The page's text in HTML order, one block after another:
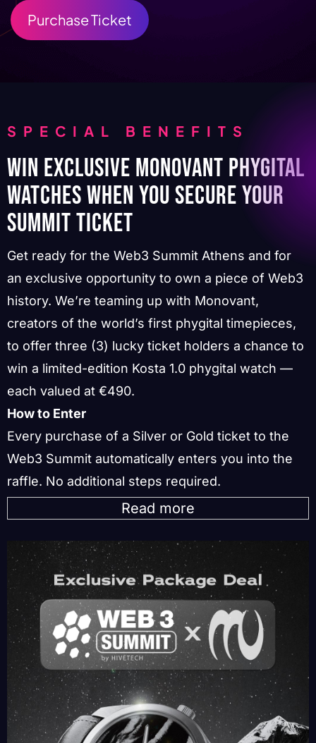
Purchase Ticket
SPECIAL BENEFITS
Win Exclusive Monovant Phygital
Watches When You Secure Your
Summit Ticket
Get ready for the Web3 Summit Athens and for
an exclusive opportunity to own a piece of Web3
history. We’re teaming up with Monovant,
creators of the world’s first phygital timepieces,
to offer three (3) lucky ticket holders a chance to
win a limited-edition Kosta 1.0 phygital watch —
each valued at €490.
How to Enter
Every purchase of a Silver or Gold ticket to the
Web3 Summit automatically enters you into the
raffle. No additional steps required.
Read more